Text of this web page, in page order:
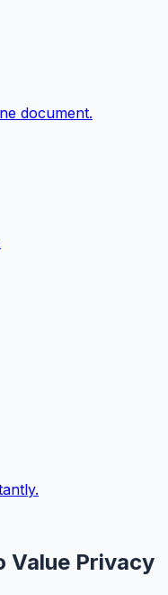
document.
Value Privacy